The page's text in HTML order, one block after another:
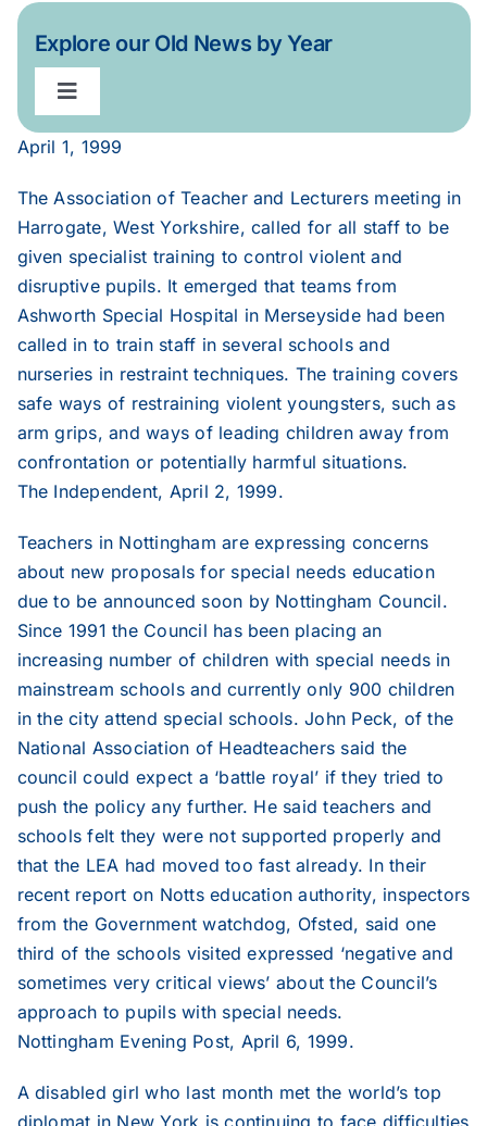
Explore our Old News by Year
Toggle
Navigation
2020
2019
2018
2017
2016
2014
2013
2012
2011
2010
2009
2008
2007
April 1, 1999
The Association of Teacher and Lecturers meeting in
Harrogate, West Yorkshire, called for all staff to be
given specialist training to control violent and
disruptive pupils. It emerged that teams from
Ashworth Special Hospital in Merseyside had been
called in to train staff in several schools and
nurseries in restraint techniques. The training covers
safe ways of restraining violent youngsters, such as
arm grips, and ways of leading children away from
confrontation or potentially harmful situations.
The Independent, April 2, 1999.
Teachers in Nottingham are expressing concerns
about new proposals for special needs education
due to be announced soon by Nottingham Council.
Since 1991 the Council has been placing an
increasing number of children with special needs in
mainstream schools and currently only 900 children
in the city attend special schools. John Peck, of the
National Association of Headteachers said the
council could expect a ‘battle royal’ if they tried to
push the policy any further. He said teachers and
schools felt they were not supported properly and
that the LEA had moved too fast already. In their
recent report on Notts education authority, inspectors
from the Government watchdog, Ofsted, said one
third of the schools visited expressed ‘negative and
sometimes very critical views’ about the Council’s
approach to pupils with special needs.
Nottingham Evening Post, April 6, 1999.
A disabled girl who last month met the world’s top
diplomat in New York is continuing to face difficulties